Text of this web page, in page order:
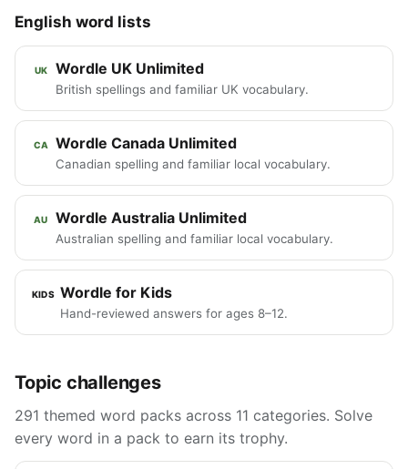
English word lists
UK Wordle UK Unlimited
British spellings and familiar UK vocabulary.
CA Wordle Canada Unlimited
Canadian spelling and familiar local vocabulary.
AU Wordle Australia Unlimited
Australian spelling and familiar local vocabulary.
KIDS Wordle for Kids
Hand-reviewed answers for ages 8–12.
Topic challenges
291 themed word packs across 11 categories. Solve
every word in a pack to earn its trophy.